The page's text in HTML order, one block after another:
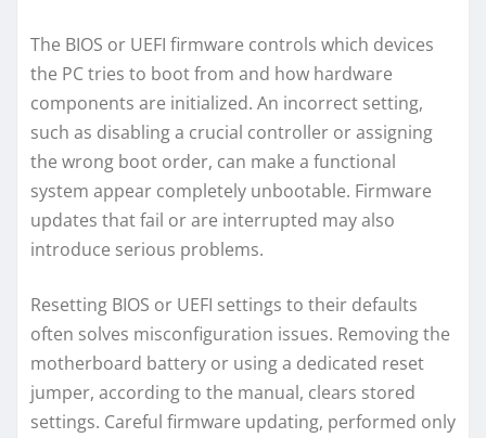
The BIOS or UEFI firmware controls which devices
the PC tries to boot from and how hardware
components are initialized. An incorrect setting,
such as disabling a crucial controller or assigning
the wrong boot order, can make a functional
system appear completely unbootable. Firmware
updates that fail or are interrupted may also
introduce serious problems.
Resetting BIOS or UEFI settings to their defaults
often solves misconfiguration issues. Removing the
motherboard battery or using a dedicated reset
jumper, according to the manual, clears stored
settings. Careful firmware updating, performed only